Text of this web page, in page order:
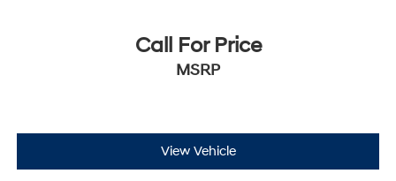
Call For Price
MSRP
View Vehicle